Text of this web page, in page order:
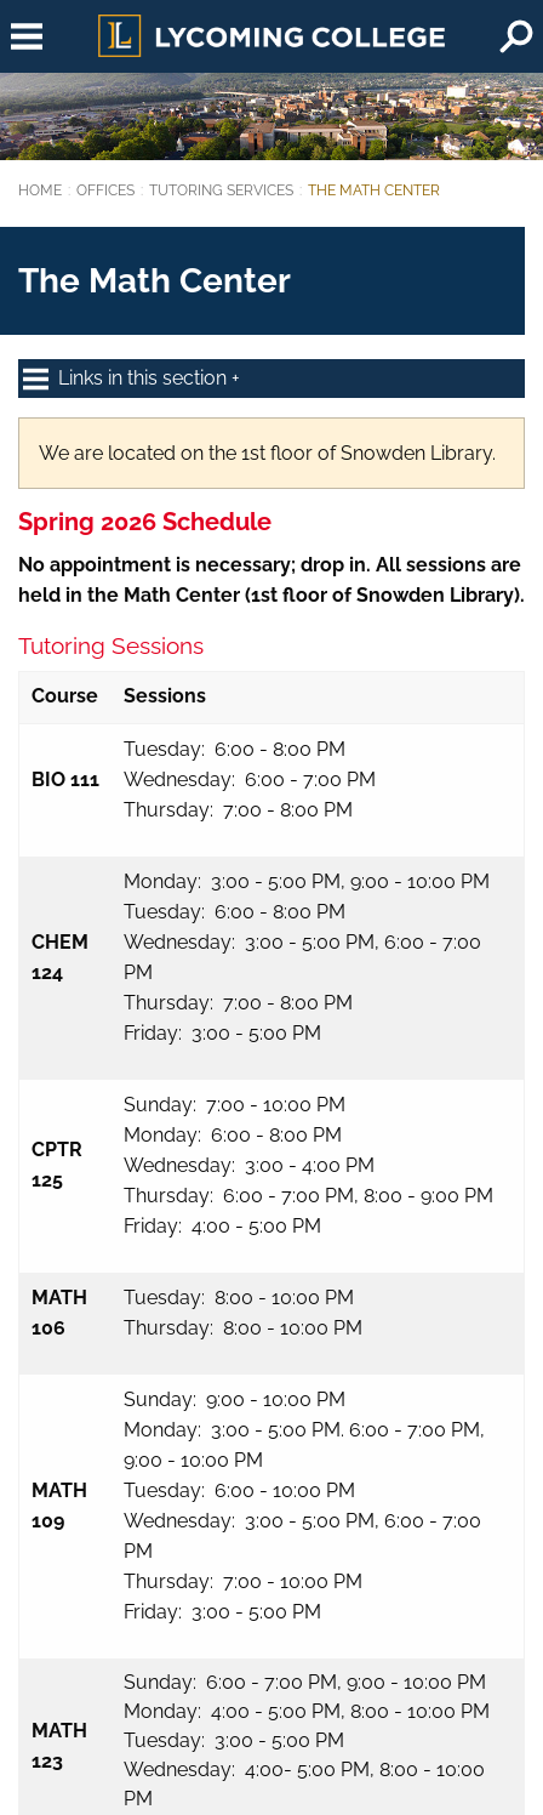
Skip to main content
You are here:
HOME OFFICES TUTORING SERVICES THE MATH CENTER
The Math Center
Links in this section
We are located on the 1st floor of Snowden Library.
Spring 2026 Schedule
No appointment is necessary; drop in. All sessions are
held in the Math Center (1st floor of Snowden Library).
Tutoring Sessions
Course Sessions
BIO 111
Tuesday: 6:00 - 8:00 PM
Wednesday: 6:00 - 7:00 PM
Thursday: 7:00 - 8:00 PM
CHEM
124
Monday: 3:00 - 5:00 PM, 9:00 - 10:00 PM
Tuesday: 6:00 - 8:00 PM
Wednesday: 3:00 - 5:00 PM, 6:00 - 7:00
PM
Thursday: 7:00 - 8:00 PM
Friday: 3:00 - 5:00 PM
CPTR
125
Sunday: 7:00 - 10:00 PM
Monday: 6:00 - 8:00 PM
Wednesday: 3:00 - 4:00 PM
Thursday: 6:00 - 7:00 PM, 8:00 - 9:00 PM
Friday: 4:00 - 5:00 PM
MATH
106
Tuesday: 8:00 - 10:00 PM
Thursday: 8:00 - 10:00 PM
MATH
109
Sunday: 9:00 - 10:00 PM
Monday: 3:00 - 5:00 PM. 6:00 - 7:00 PM,
9:00 - 10:00 PM
Tuesday: 6:00 - 10:00 PM
Wednesday: 3:00 - 5:00 PM, 6:00 - 7:00
PM
Thursday: 7:00 - 10:00 PM
Friday: 3:00 - 5:00 PM
MATH
123
Sunday: 6:00 - 7:00 PM, 9:00 - 10:00 PM
Monday: 4:00 - 5:00 PM, 8:00 - 10:00 PM
Tuesday: 3:00 - 5:00 PM
Wednesday: 4:00- 5:00 PM, 8:00 - 10:00
PM